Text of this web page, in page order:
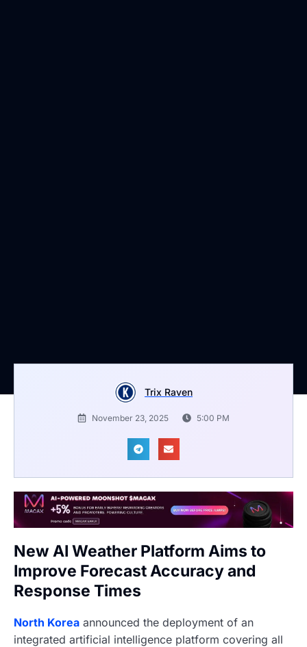
Trix Raven
November 23, 2025 5:00 PM
New AI Weather Platform Aims to
Improve Forecast Accuracy and
Response Times
North Korea announced the deployment of an
integrated artificial intelligence platform covering all